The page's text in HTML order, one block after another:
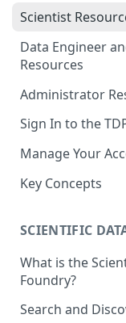
Scientist
Data Engineer
Resources
Administrator
Sign In to the
Manage Your
Key Concepts
Tetra Data
Tenants and
SCIENTIFIC
What is the
Foundry?
Search and